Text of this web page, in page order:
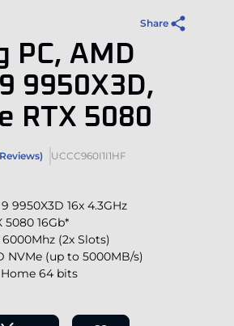
Share
PC, AMD
9950X3D,
RTX 5080
UCCC960I1I1HF
9950X3D 16x 4.3GHz
5080 16Gb*
(2x Slots)
NVMe (up to 5000MB/s)
Home 64 bits